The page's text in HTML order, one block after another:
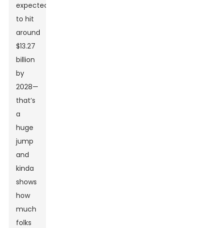
expected
to hit
around
$13.27
billion
by
2028—
that’s
a
huge
jump
and
kinda
shows
how
much
folks